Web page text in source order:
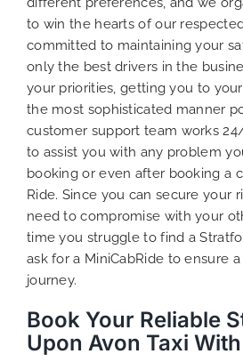
to win the hearts of our
committed to maintaining your
only the best drivers in the
your priorities, getting you to
the most sophisticated manner
customer support team works
to assist you with any problem
booking or even after booking a
Ride. Since you can secure your
need to compromise with your
time you struggle to find a
ask for a MiniCabRide to ensure
journey.
Book Your Reliable
Upon Avon Taxi